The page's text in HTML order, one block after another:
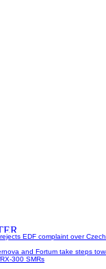
EDF complaint over
and Fortum take steps
300 SMRs